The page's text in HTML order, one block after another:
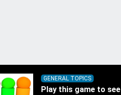
GENERAL TOPICS
Play this game to